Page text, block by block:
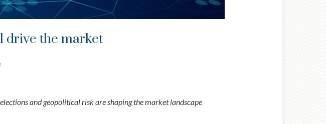
drive the market
and geopolitical risk are shaping the market landscape